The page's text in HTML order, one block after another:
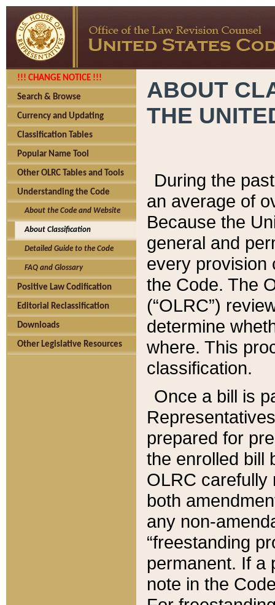
!!! CHANGE NOTICE !!!
Search & Browse
Currency and Updating
Classification Tables
Popular Name Tool
Other OLRC Tables and Tools
Understanding the Code
About the Code and Website
About Classification
Detailed Guide to the Code
FAQ and Glossary
Positive Law Codification
Editorial Reclassification
Downloads
Other Legislative Resources
ABOUT
THE
During the
an average of
Because the
general and
every provision
the Code. The
(“OLRC”)
determine
where. This
classification.
Once a bill is
prepared for
the enrolled bill
OLRC carefully
both
any non-
“freestanding
permanent. If a
note in the